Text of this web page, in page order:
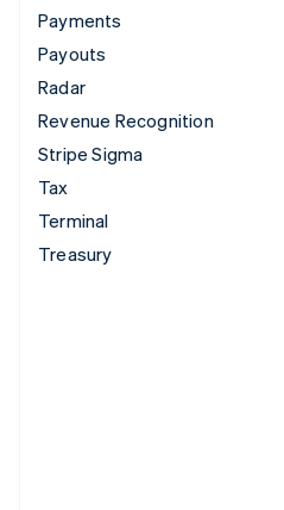
Payments
Payouts
Radar
Revenue Recognition
Stripe Sigma
Tax
Terminal
Treasury